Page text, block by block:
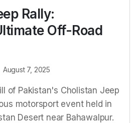
Rally:
Off-Road
August 7, 2025
of Pakistan's Cholistan Jeep
motorsport event held in
Desert near Bahawalpur.